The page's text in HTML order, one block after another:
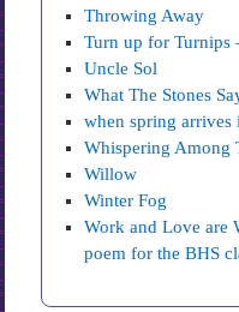
Throwing Away
Turn up for Turnips
Uncle Sol
What The Stones
when spring
Whispering Among
Willow
Winter Fog
Work and Love are
poem for the BHS